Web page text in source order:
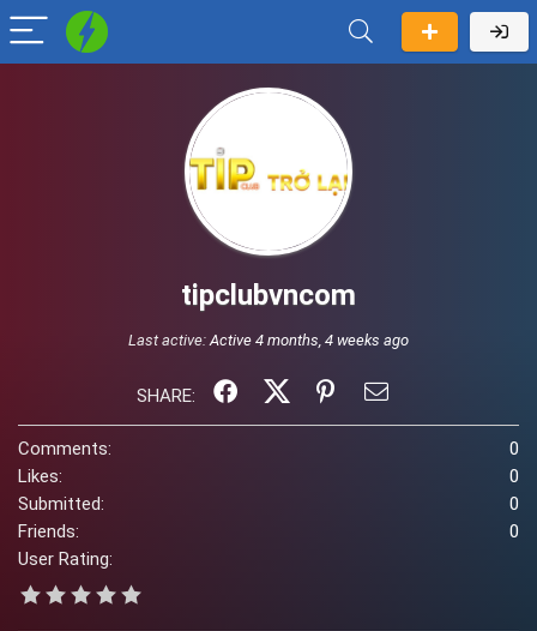
tipclubvncom
Last active:Active 4 months, 4 weeks ago
SHARE:
Comments:
0
Likes:
0
Submitted:
0
Friends:
0
User Rating: